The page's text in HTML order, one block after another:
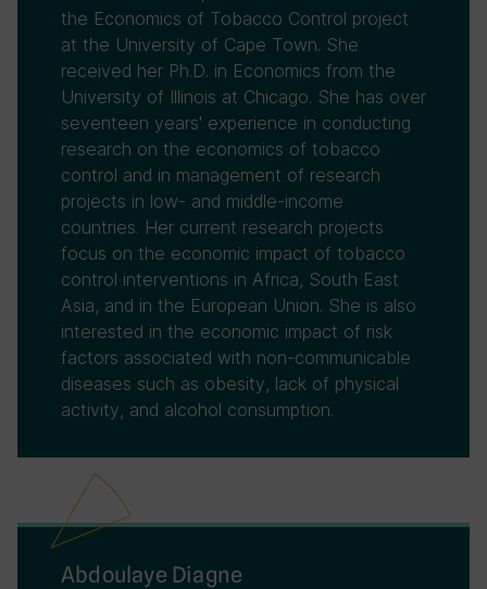
the Economics of Tobacco Control project
at the University of Cape Town. She
received her Ph.D. in Economics from the
University of Illinois at Chicago. She has over
seventeen years' experience in conducting
research on the economics of tobacco
control and in management of research
projects in low- and middle-income
countries. Her current research projects
focus on the economic impact of tobacco
control interventions in Africa, South East
Asia, and in the European Union. She is also
interested in the economic impact of risk
factors associated with non-communicable
diseases such as obesity, lack of physical
activity, and alcohol consumption.
Abdoulaye Diagne